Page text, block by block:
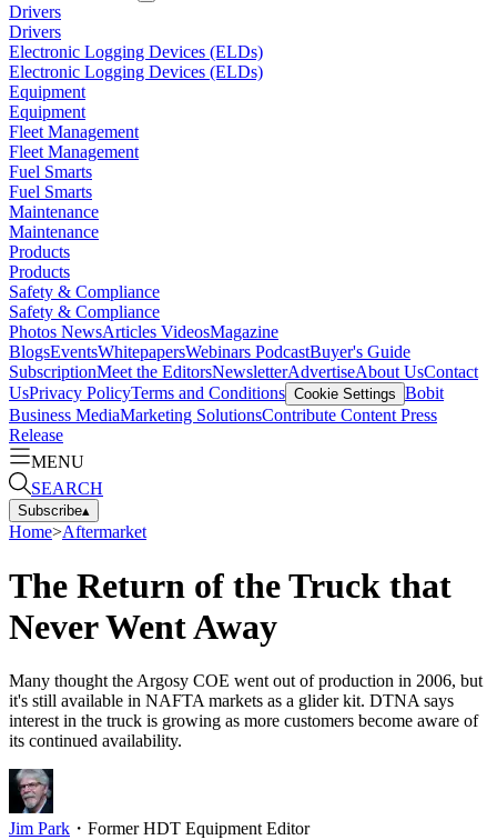
Drivers
Drivers
Electronic Logging Devices (ELDs)
Electronic Logging Devices (ELDs)
Equipment
Equipment
Fleet Management
Fleet Management
Fuel Smarts
Fuel Smarts
Maintenance
Maintenance
Products
Products
Safety & Compliance
Safety & Compliance
Photos NewsArticles VideosMagazine
BlogsEventsWhitepapersWebinars PodcastBuyer's Guide
SubscriptionMeet the EditorsNewsletterAdvertiseAbout UsContact
UsPrivacy PolicyTerms and Conditions Cookie Settings Bobit
Business MediaMarketing SolutionsContribute Content Press
Release
MENU
SEARCH
Subscribe▴
Home>Aftermarket
The Return of the Truck that
Never Went Away
Many thought the Argosy COE went out of production in 2006, but
it's still available in NAFTA markets as a glider kit. DTNA says
interest in the truck is growing as more customers become aware of
its continued availability.
Jim Park ・ Former HDT Equipment Editor